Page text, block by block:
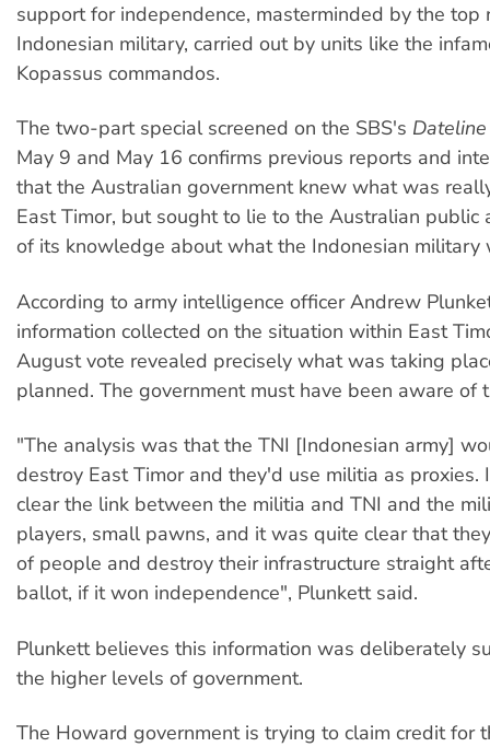
support for independence, masterminded by the top
Indonesian military, carried out by units like the
Kopassus commandos.
The two-part special screened on the SBS's
May 9 and May 16 confirms previous reports and
that the Australian government knew what was
East Timor, but sought to lie to the Australian public
of its knowledge about what the Indonesian military
According to army intelligence officer Andrew
information collected on the situation within East
August vote revealed precisely what was taking
planned. The government must have been aware of
"The analysis was that the TNI [Indonesian army]
destroy East Timor and they'd use militia as proxies.
clear the link between the militia and TNI and the
players, small pawns, and it was quite clear that
of people and destroy their infrastructure straight
ballot, if it won independence", Plunkett said.
Plunkett believes this information was deliberately
the higher levels of government.
The Howard government is trying to claim credit for